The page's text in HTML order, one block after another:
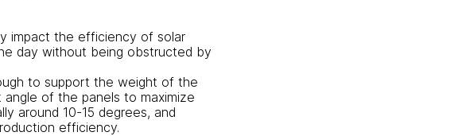
impact the efficiency of solar
day without being obstructed by
to support the weight of the
of the panels to maximize
around 10-15 degrees, and
efficiency.